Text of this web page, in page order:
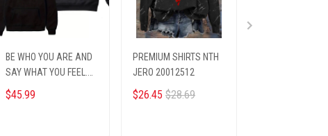
BE WHO YOU ARE AND
SAY WHAT YOU FEEL.
Printed hoodie
$45.99
PREMIUM SHIRTS NTH
JERO 20012512
$26.45 $28.69